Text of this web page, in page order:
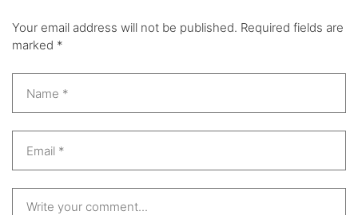
Your email address will not be published. Required fields are
marked *